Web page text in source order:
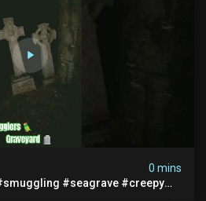
0 mins
#seagrave #creepy